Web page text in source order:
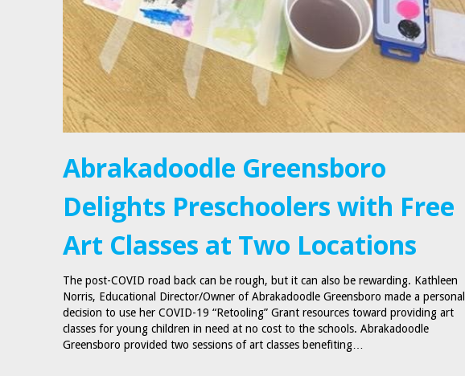
Abrakadoodle Greensboro
Delights Preschoolers with Free
Art Classes at Two Locations
The post-COVID road back can be rough, but it can also be rewarding. Kathleen
Norris, Educational Director/Owner of Abrakadoodle Greensboro made a personal
decision to use her COVID-19 “Retooling” Grant resources toward providing art
classes for young children in need at no cost to the schools. Abrakadoodle
Greensboro provided two sessions of art classes benefiting…